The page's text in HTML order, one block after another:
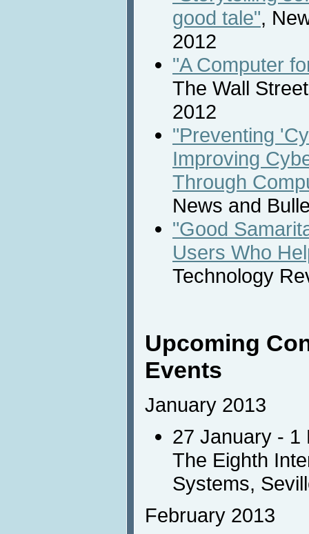
good tale",
2012
"A Computer
The Wall
2012
"Preventing
Improving
Through
News and
"Good
Users Who
Technology
Upcoming
Events
January 2013
27 January -
The Eighth
Systems,
February 2013